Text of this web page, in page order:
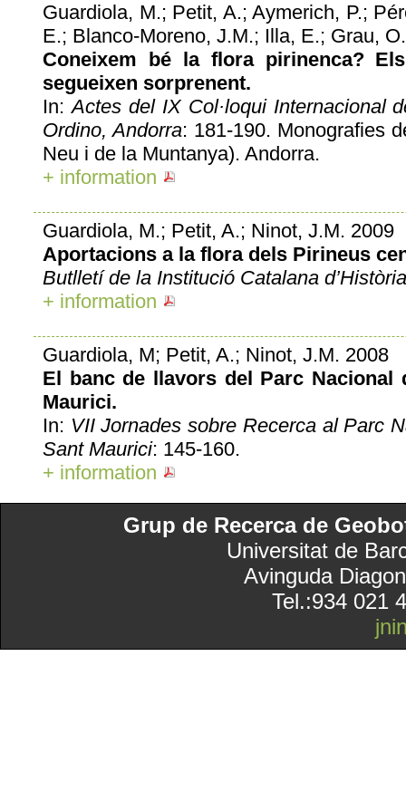
Guardiola, M.; Petit, A.; Aymerich, P.;
E.; Blanco-Moreno, J.M.; Illa, E.; Grau,
Coneixem bé la flora pirinenca?
segueixen sorprenent.
In:Actes del IX Col·loqui Internacional
Ordino, Andorra: 181-190. Monografies
Neu i de la Muntanya). Andorra.
+ information
Guardiola, M.; Petit, A.; Ninot, J.M. 2009
Aportacions a la flora dels Pirineus
Butlletí de la Institució Catalana
+ information
Guardiola, M; Petit, A.; Ninot, J.M. 2008
El banc de llavors del Parc Nacional
Maurici.
In: VII Jornades sobre Recerca al Parc
Sant Maurici: 145-160.
+ information
Grup de Recerca de
Universitat de
Avinguda
Tel.:934 021